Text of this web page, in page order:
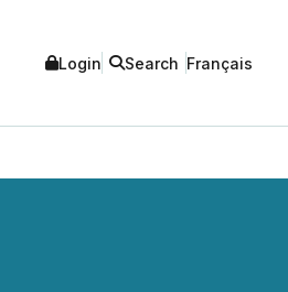
Login Search Français